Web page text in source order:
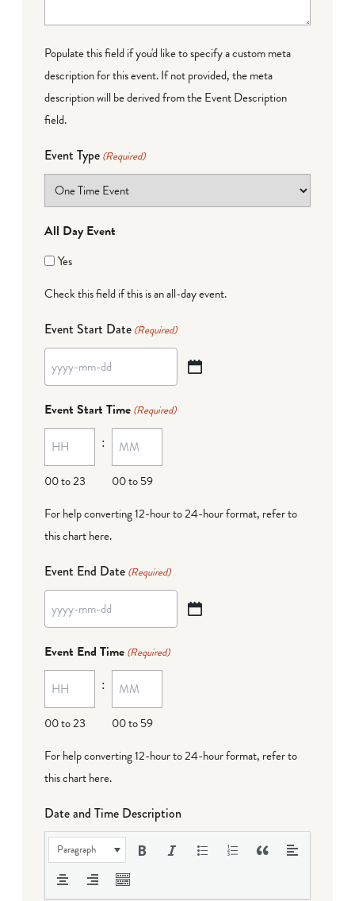
Populate this field if you'd like to specify a custom meta
description for this event. If not provided, the meta
description will be derived from the Event Description
field.
Event Type (Required)
All Day Event
Yes
Check this field if this is an all-day event.
Event Start Date (Required)
YYYY
MM
dash
DD
Event Start Time (Required)
00 to 23
:
00 to 59
For help converting 12-hour to 24-hour format, refer to
this chart here.
Event End Date (Required)
YYYY
MM
dash
DD
Event End Time (Required)
00 to 23
:
00 to 59
For help converting 12-hour to 24-hour format, refer to
this chart here.
Date and Time Description
Paragraph